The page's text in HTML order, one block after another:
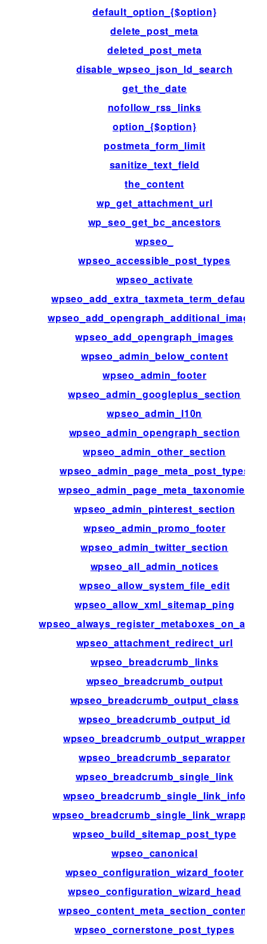
default_option_{$option}
delete_post_meta
deleted_post_meta
disable_wpseo_json_ld_search
get_the_date
nofollow_rss_links
option_{$option}
postmeta_form_limit
sanitize_text_field
the_content
wp_get_attachment_url
wp_seo_get_bc_ancestors
wpseo_
wpseo_accessible_post_types
wpseo_activate
wpseo_add_extra_taxmeta_term_defaults
wpseo_add_opengraph_additional_images
wpseo_add_opengraph_images
wpseo_admin_below_content
wpseo_admin_footer
wpseo_admin_googleplus_section
wpseo_admin_l10n
wpseo_admin_opengraph_section
wpseo_admin_other_section
wpseo_admin_page_meta_post_types
wpseo_admin_page_meta_taxonomies
wpseo_admin_pinterest_section
wpseo_admin_promo_footer
wpseo_admin_twitter_section
wpseo_all_admin_notices
wpseo_allow_system_file_edit
wpseo_allow_xml_sitemap_ping
wpseo_attachment_redirect_url
wpseo_breadcrumb_links
wpseo_breadcrumb_output
wpseo_breadcrumb_output_class
wpseo_breadcrumb_output_id
wpseo_breadcrumb_output_wrapper
wpseo_breadcrumb_separator
wpseo_breadcrumb_single_link
wpseo_breadcrumb_single_link_info
wpseo_breadcrumb_single_link_wrapper
wpseo_build_sitemap_post_type
wpseo_canonical
wpseo_configuration_wizard_footer
wpseo_configuration_wizard_head
wpseo_content_meta_section_content
wpseo_cornerstone_post_types